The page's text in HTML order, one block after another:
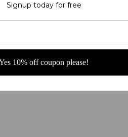
Signup today for free
10% off coupon please!